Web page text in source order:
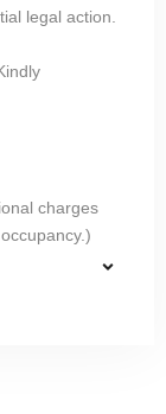
legal action.
charges